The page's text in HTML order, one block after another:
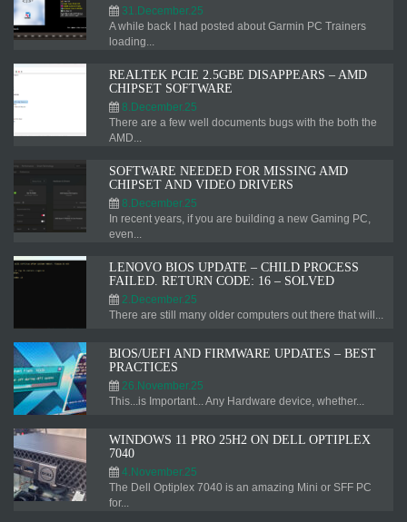
31.December.25
A while back I had posted about Garmin PC Trainers
loading...
REALTEK PCIE 2.5GBE DISAPPEARS – AMD
CHIPSET SOFTWARE
8.December.25
There are a few well documents bugs with the both the
AMD...
SOFTWARE NEEDED FOR MISSING AMD
CHIPSET AND VIDEO DRIVERS
8.December.25
In recent years, if you are building a new Gaming PC,
even...
LENOVO BIOS UPDATE – CHILD PROCESS
FAILED. RETURN CODE: 16 – SOLVED
2.December.25
There are still many older computers out there that will...
BIOS/UEFI AND FIRMWARE UPDATES – BEST
PRACTICES
26.November.25
This...is Important... Any Hardware device, whether...
WINDOWS 11 PRO 25H2 ON DELL OPTIPLEX
7040
4.November.25
The Dell Optiplex 7040 is an amazing Mini or SFF PC
for...